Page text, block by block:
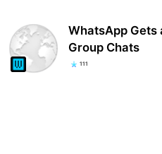
WhatsApp Gets
Group Chats
111